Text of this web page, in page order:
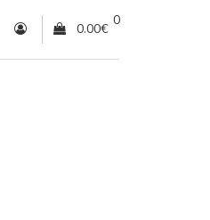
0
0.00€